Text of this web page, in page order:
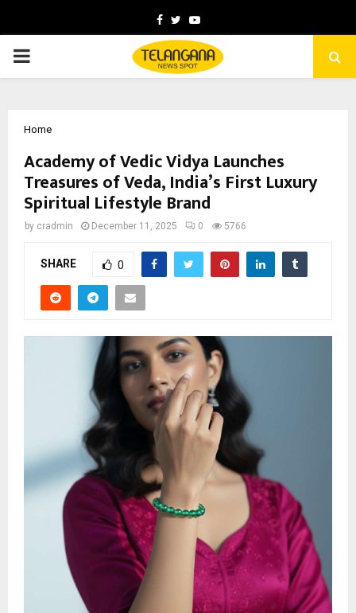
Facebook
TwitterYoutube
PRIMARY
Home
Academy of Vedic Vidya Launches
Treasures of Veda, India’s First Luxury
Spiritual Lifestyle Brand
by cradmin December 11, 2025 0 5766
SHARE 0